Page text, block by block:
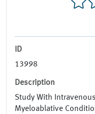
ID
13998
Description
Study With
Myeloablative